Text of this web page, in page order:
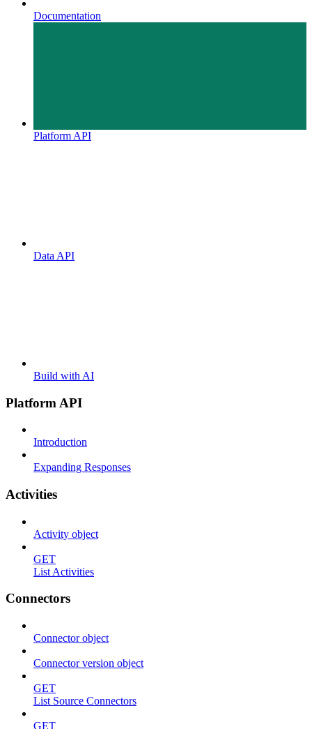
Documentation
Platform API
Data API
Build with AI
Platform API
Introduction
Expanding Responses
Activities
Activity object
GET
List Activities
Connectors
Connector object
Connector version object
GET
List Source Connectors
GET